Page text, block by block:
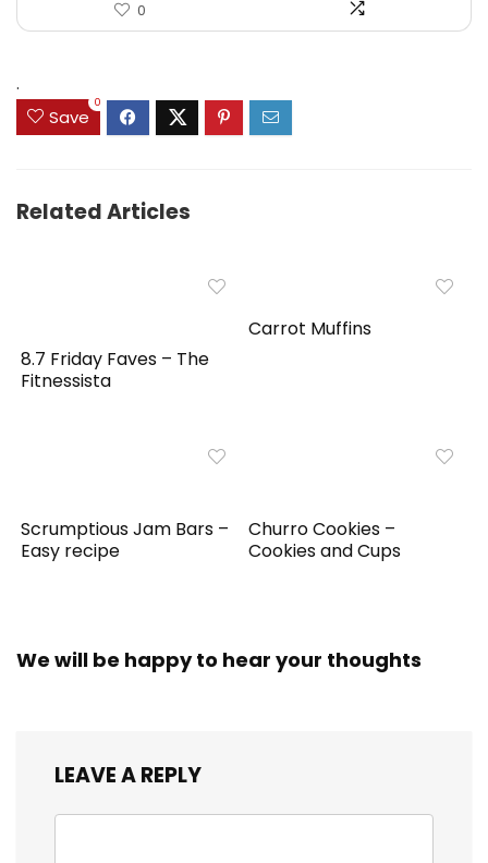
0
.
Save
0
Related Articles
8.7 Friday Faves – The
Fitnessista
Carrot Muffins
Scrumptious Jam Bars –
Easy recipe
Churro Cookies –
Cookies and Cups
We will be happy to hear your thoughts
LEAVE A REPLY